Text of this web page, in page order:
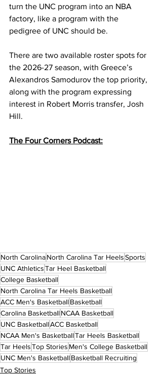
turn the UNC program into an NBA
factory, like a program with the
pedigree of UNC should be.
There are two available roster spots for
the 2026-27 season, with Greece’s
Alexandros Samodurov the top priority,
along with the program expressing
interest in Robert Morris transfer, Josh
Hill.
The Four Corners Podcast:
North CarolinaNorth Carolina Tar HeelsSports
UNC AthleticsTar Heel Basketball
College Basketball
North Carolina Tar Heels Basketball
ACC Men's BasketballBasketball
Carolina BasketballNCAA Basketball
UNC BasketballACC Basketball
NCAA Men's BasketballTar Heels Basketball
Tar HeelsTop Stories Men's College Basketball
UNC Men's BasketballBasketball Recruiting
Top Stories